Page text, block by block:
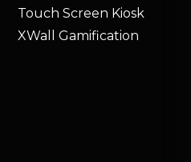
Touch Screen Kiosk
XWall Gamification